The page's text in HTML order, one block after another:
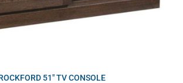
51″ TV CONSOLE